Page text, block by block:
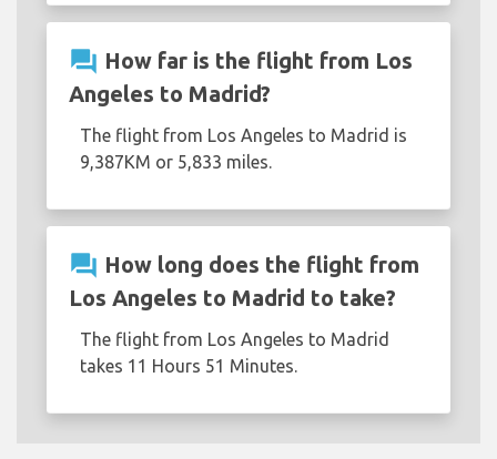
question_answer How far is the flight from Los
Angeles to Madrid?
The flight from Los Angeles to Madrid is
9,387KM or 5,833 miles.
question_answer How long does the flight from
Los Angeles to Madrid to take?
The flight from Los Angeles to Madrid
takes 11 Hours 51 Minutes.